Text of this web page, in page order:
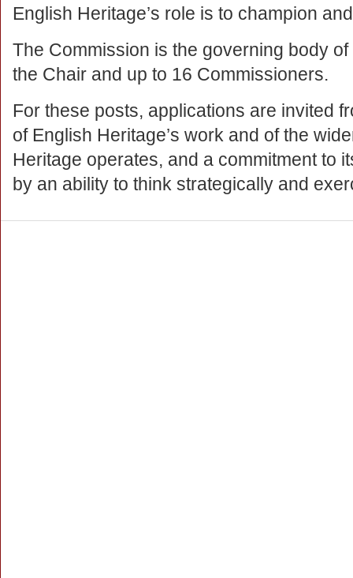
English Heritage’s role is to champion
The Commission is the governing body
the Chair and up to 16 Commissioners.
For these posts, applications are invited
of English Heritage’s work and of the
Heritage operates, and a commitment to
by an ability to think strategically and